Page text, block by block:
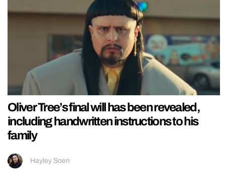
Oliver Tree’s final will has been revealed,
including handwritten instructions to his
family
Hayley Soen